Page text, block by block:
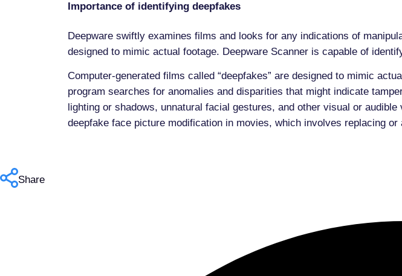
Importance of identifying deepfakes
Deepware swiftly examines films and looks for any indications of
designed to mimic actual footage. Deepware Scanner is capable of
Computer-generated films called “deepfakes” are designed to mimic
program searches for anomalies and disparities that might indicate
lighting or shadows, unnatural facial gestures, and other visual or
deepfake face picture modification in movies, which involves replacing or
Share